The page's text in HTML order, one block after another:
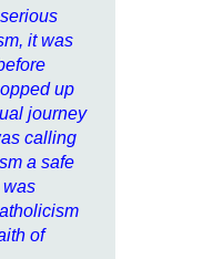
it was
up
journey
calling
a safe
was
of